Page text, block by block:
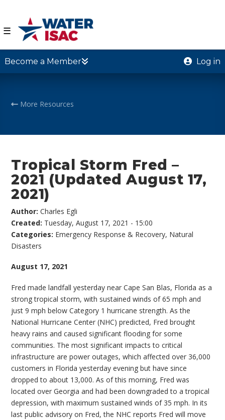
☰
Become a Member Log in
More Resources
Tropical Storm Fred –
2021 (Updated August 17,
2021)
Author:Charles Egli
Created: Tuesday, August 17, 2021 - 15:00
Categories: Emergency Response & Recovery, Natural
Disasters
August 17, 2021
Fred made landfall yesterday near Cape San Blas, Florida as a
strong tropical storm, with sustained winds of 65 mph and
just 9 mph below Category 1 hurricane strength. As the
National Hurricane Center (NHC) predicted, Fred brought
heavy rains and caused significant flooding for some
communities. The most significant impacts to critical
infrastructure are power outages, which affected over 36,000
customers in Florida yesterday evening but have since
dropped to about 13,000. As of this morning, Fred was
located over Georgia and had been downgraded to a tropical
depression, with maximum sustained winds of 35 mph. In its
last public advisory on Fred, the NHC reports Fred will move